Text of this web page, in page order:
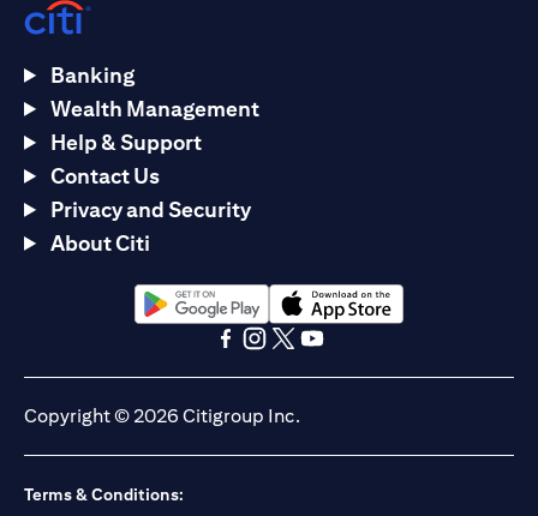
Banking
Wealth Management
Help & Support
Contact Us
Privacy and Security
About Citi
(opens in a new tab)(opens in a new tab)
Copyright © 2026 Citigroup Inc.
Terms & Conditions: